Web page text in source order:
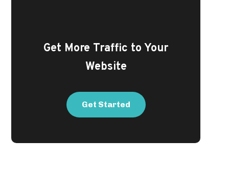
Get More Traffic to Your
Website
Get Started